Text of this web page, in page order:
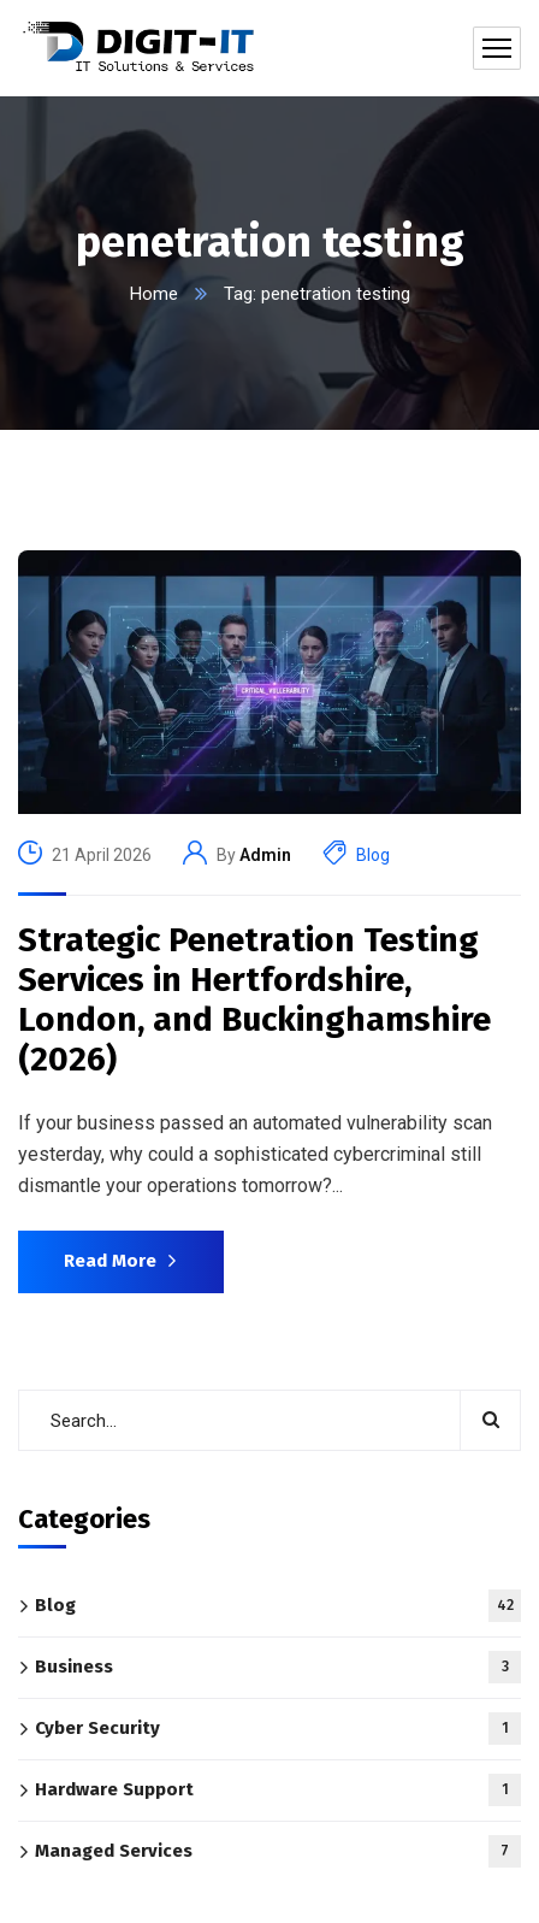
penetration testing
Home Tag: penetration testing
21 April 2026 ByAdmin Blog
Strategic Penetration Testing
Services in Hertfordshire,
London, and Buckinghamshire
(2026)
If your business passed an automated vulnerability scan
yesterday, why could a sophisticated cybercriminal still
dismantle your operations tomorrow?...
Read More
Categories
Blog 42
Business 3
Cyber Security 1
Hardware Support 1
Managed Services 7